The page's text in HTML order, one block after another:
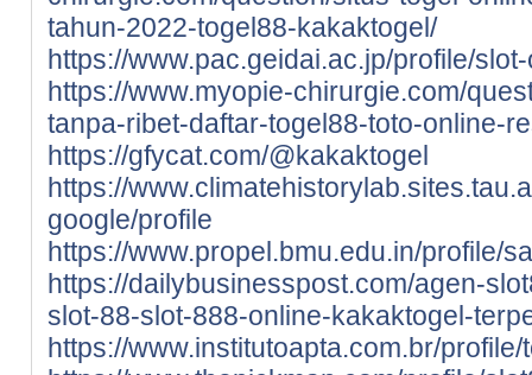
tahun-2022-togel88-kakaktogel/
https://www.pac.geidai.ac.jp/profile/
https://www.myopie-chirurgie.com/
tanpa-ribet-daftar-togel88-toto-online-
https://gfycat.com/@kakaktogel
https://
google/profile
https://www.propel.bmu.edu.in/profile/
https://dailybusinesspost.com/agen-
slot-88-slot-888-online-kakaktogel-
https://www.institutoapta.com.br/